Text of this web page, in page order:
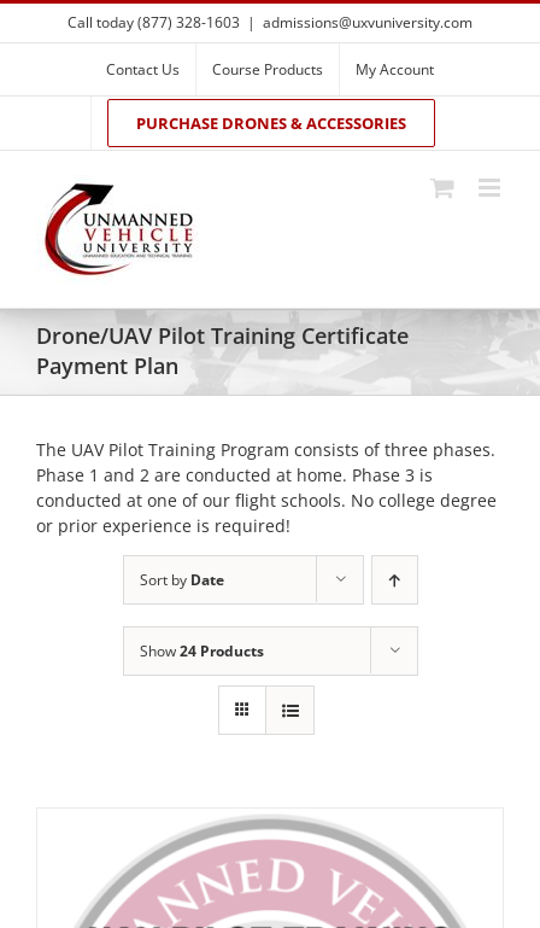
Skip
to
Call today (877) 328-1603 | admissions@uxvuniversity.com
Contact Us Course Products My Account
PURCHASE DRONES & ACCESSORIES
Drone/UAV Pilot Training Certificate
Payment Plan
The UAV Pilot Training Program consists of three phases.
Phase 1 and 2 are conducted at home. Phase 3 is
conducted at one of our flight schools. No college degree
or prior experience is required!
Sort by Date
Show24 Products